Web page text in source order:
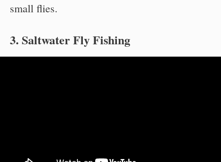
small flies.
3. Saltwater Fly Fishing